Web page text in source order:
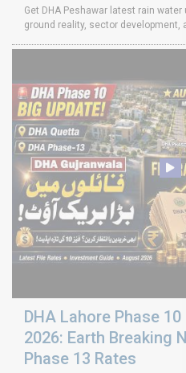
Get DHA Peshawar latest rain
ground reality, sector development,
DHA Lahore Phase
2026: Earth Breaking
Phase 13 Rates